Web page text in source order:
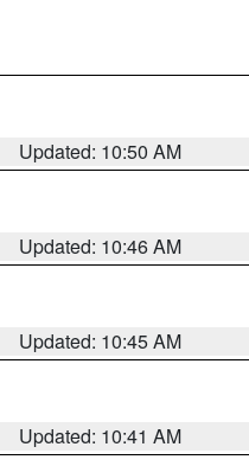
Updated: 10:50 AM
Updated: 10:46 AM
Updated: 10:45 AM
Updated: 10:41 AM